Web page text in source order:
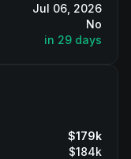
Jul 06, 2026
No
in 29 days
$179k
$184k